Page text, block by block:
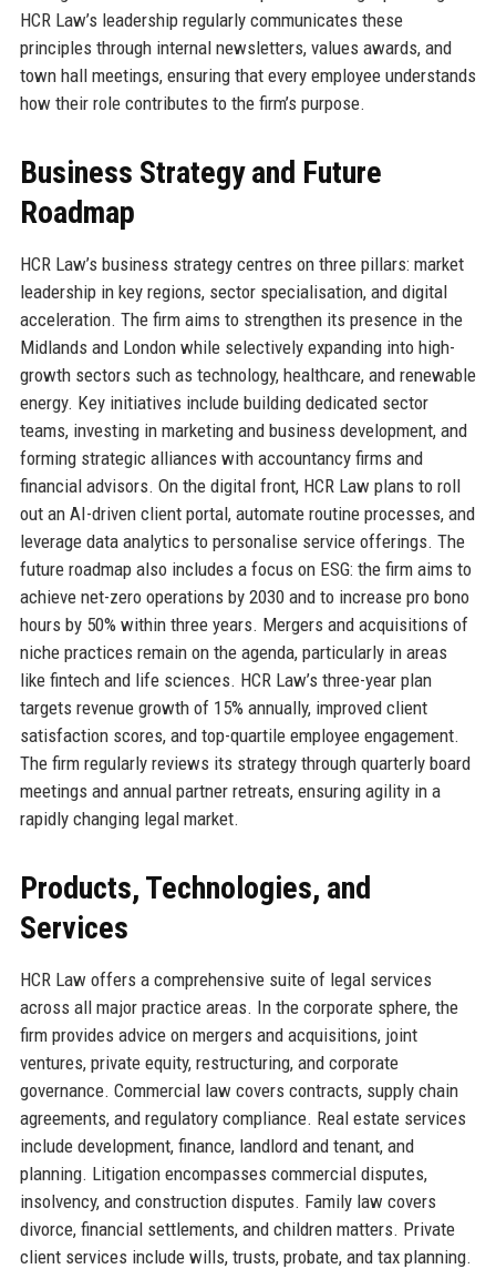
HCR Law’s leadership regularly communicates these
principles through internal newsletters, values awards, and
town hall meetings, ensuring that every employee understands
how their role contributes to the firm’s purpose.
Business Strategy and Future
Roadmap
HCR Law’s business strategy centres on three pillars: market
leadership in key regions, sector specialisation, and digital
acceleration. The firm aims to strengthen its presence in the
Midlands and London while selectively expanding into high-
growth sectors such as technology, healthcare, and renewable
energy. Key initiatives include building dedicated sector
teams, investing in marketing and business development, and
forming strategic alliances with accountancy firms and
financial advisors. On the digital front, HCR Law plans to roll
out an AI-driven client portal, automate routine processes, and
leverage data analytics to personalise service offerings. The
future roadmap also includes a focus on ESG: the firm aims to
achieve net-zero operations by 2030 and to increase pro bono
hours by 50% within three years. Mergers and acquisitions of
niche practices remain on the agenda, particularly in areas
like fintech and life sciences. HCR Law’s three-year plan
targets revenue growth of 15% annually, improved client
satisfaction scores, and top-quartile employee engagement.
The firm regularly reviews its strategy through quarterly board
meetings and annual partner retreats, ensuring agility in a
rapidly changing legal market.
Products, Technologies, and
Services
HCR Law offers a comprehensive suite of legal services
across all major practice areas. In the corporate sphere, the
firm provides advice on mergers and acquisitions, joint
ventures, private equity, restructuring, and corporate
governance. Commercial law covers contracts, supply chain
agreements, and regulatory compliance. Real estate services
include development, finance, landlord and tenant, and
planning. Litigation encompasses commercial disputes,
insolvency, and construction disputes. Family law covers
divorce, financial settlements, and children matters. Private
client services include wills, trusts, probate, and tax planning.